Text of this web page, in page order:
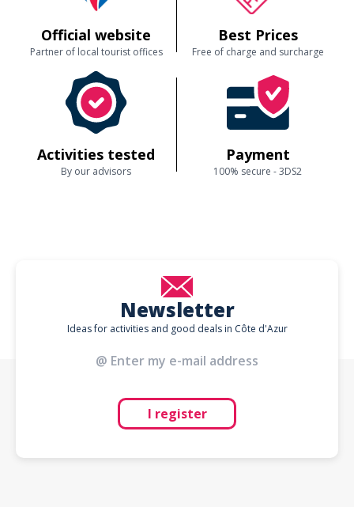
Official website
Partner of local tourist offices
Best Prices
Free of charge and surcharge
Activities tested
By our advisors
Payment
100% secure - 3DS2
Newsletter
Ideas for activities and good deals in Côte d'Azur
I register